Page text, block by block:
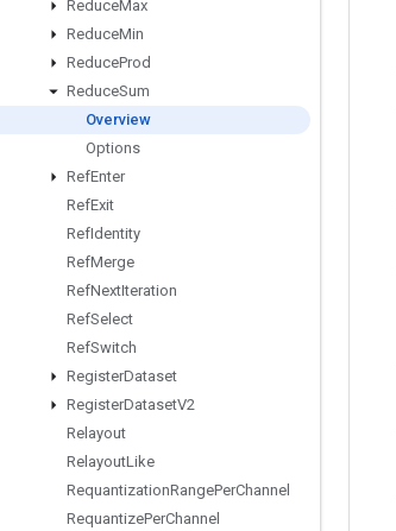
ReduceMax
ReduceMin
ReduceProd
ReduceSum
Overview
Options
RefEnter
RefExit
RefIdentity
RefMerge
RefNextIteration
RefSelect
RefSwitch
RegisterDataset
RegisterDatasetV2
Relayout
RelayoutLike
RequantizationRangePerChannel
RequantizePerChannel